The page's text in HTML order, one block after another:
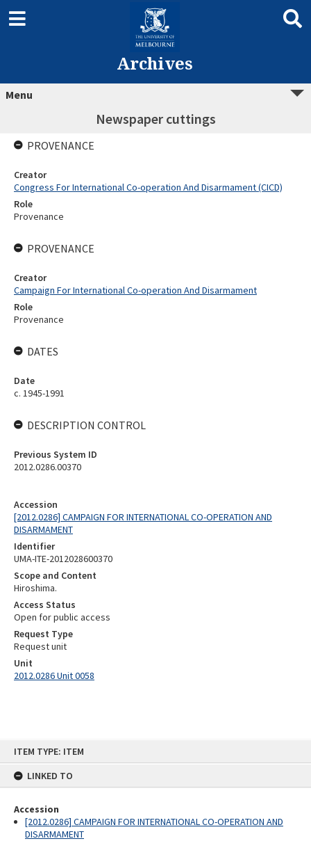
ITEM TYPE: ITEM
LINKED TO
Accession
[2012.0286] CAMPAIGN FOR INTERNATIONAL CO-OPERATION AND
DISARMAMENT
Archives
Menu
Newspaper cuttings
Accession
[2012.0286] CAMPAIGN FOR INTERNATIONAL CO-OPERATION AND
DISARMAMENT
Identifier
UMA-ITE-2012028600370
Scope and Content
Hiroshima.
Access Status
Open for public access
Request Type
Request unit
Unit
2012.0286 Unit 0058
PROVENANCE
Creator
Congress For International Co-operation And Disarmament (CICD)
Role
Provenance
PROVENANCE
Creator
Campaign For International Co-operation And Disarmament
Role
Provenance
DATES
Date
c. 1945-1991
DESCRIPTION CONTROL
Previous System ID
2012.0286.00370